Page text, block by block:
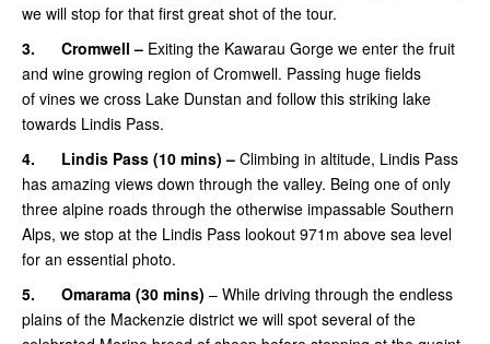
we will stop for that first great shot of the tour.
3.
Cromwell – Exiting the Kawarau Gorge we enter the fruit
and wine growing region of Cromwell. Passing huge fields
of vines we cross Lake Dunstan and follow this striking lake
towards Lindis Pass.
4.
Lindis Pass (10 mins) – Climbing in altitude, Lindis Pass
has amazing views down through the valley. Being one of only
three alpine roads through the otherwise impassable Southern
Alps, we stop at the Lindis Pass lookout 971m above sea level
for an essential photo.
5.
Omarama (30 mins) – While driving through the endless
plains of the Mackenzie district we will spot several of the